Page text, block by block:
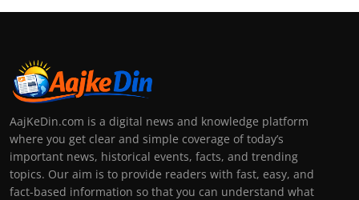
AajKeDin.com is a digital news and knowledge platform
where you get clear and simple coverage of today’s
important news, historical events, facts, and trending
topics. Our aim is to provide readers with fast, easy, and
fact-based information so that you can understand what